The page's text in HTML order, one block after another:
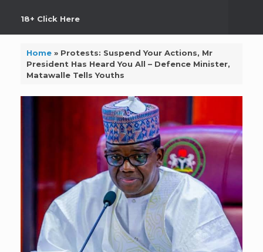
18+ Click Here
Home» Protests: Suspend Your Actions, Mr
President Has Heard You All – Defence Minister,
Matawalle Tells Youths